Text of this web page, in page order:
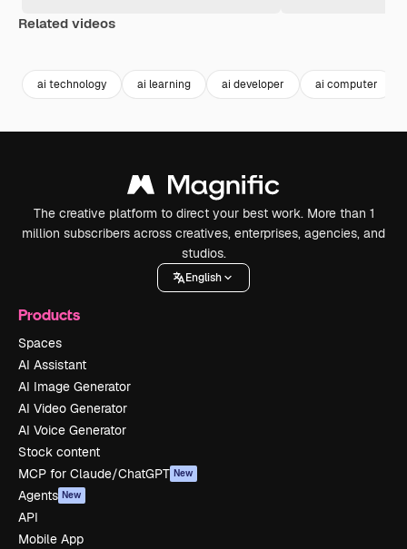
Related videos
ai technology ai learning ai developer ai computer
The creative platform to direct your best work. More than 1
million subscribers across creatives, enterprises, agencies, and
studios.
English
Products
Spaces
AI Assistant
AI Image Generator
AI Video Generator
AI Voice Generator
Stock content
MCP for Claude/ChatGPT New
Agents New
API
Mobile App